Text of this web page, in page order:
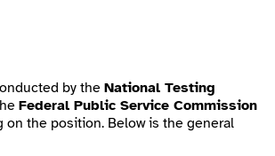
by theNational Testing
Federal Public Service Commission
on the position. Below is the general